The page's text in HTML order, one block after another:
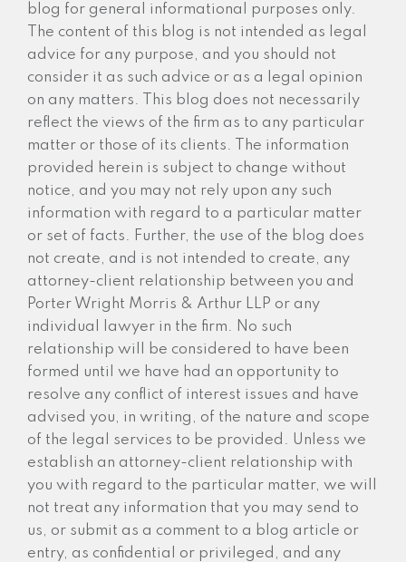
blog for general informational purposes only.
The content of this blog is not intended as legal
advice for any purpose, and you should not
consider it as such advice or as a legal opinion
on any matters. This blog does not necessarily
reflect the views of the firm as to any particular
matter or those of its clients. The information
provided herein is subject to change without
notice, and you may not rely upon any such
information with regard to a particular matter
or set of facts. Further, the use of the blog does
not create, and is not intended to create, any
attorney-client relationship between you and
Porter Wright Morris & Arthur LLP or any
individual lawyer in the firm. No such
relationship will be considered to have been
formed until we have had an opportunity to
resolve any conflict of interest issues and have
advised you, in writing, of the nature and scope
of the legal services to be provided. Unless we
establish an attorney-client relationship with
you with regard to the particular matter, we will
not treat any information that you may send to
us, or submit as a comment to a blog article or
entry, as confidential or privileged, and any